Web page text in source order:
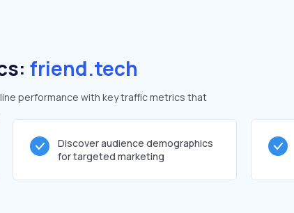
friend.tech
performance with key traffic metrics that
Discover audience demographics
for targeted marketing